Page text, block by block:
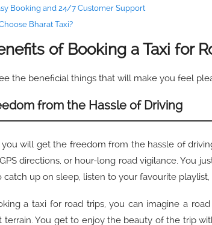
Booking and 24/7 Customer Support
Bharat Taxi?
of Booking a Taxi for
the beneficial things that will make you feel
from the Hassle of Driving
you will get the freedom from the hassle of
directions, or hour-long road vigilance. You
catch up on sleep, listen to your favourite
a taxi for road trips, you can imagine a
terrain. You get to enjoy the beauty of the trip